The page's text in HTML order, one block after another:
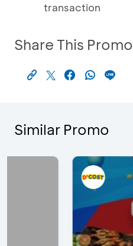
transaction
Share This Promo
Similar Promo